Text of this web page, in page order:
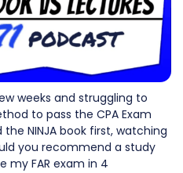
weeks and struggling to
to pass the CPA Exam
the NINJA book first, watching
you recommend a study
my FAR exam in 4